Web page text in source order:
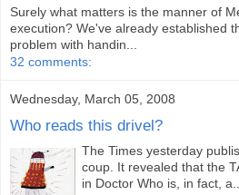
Surely what matters is the manner of
execution? We've already established
problem with handin...
32 comments:
Wednesday, March 05, 2008
Who reads this drivel?
The Times yesterday
coup. It revealed that the
in Doctor Who is, in fact,